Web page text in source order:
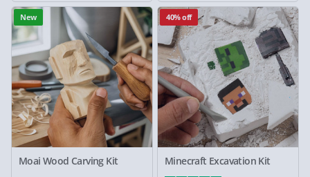
New
Moai Wood Carving Kit
40% off
Minecraft Excavation Kit